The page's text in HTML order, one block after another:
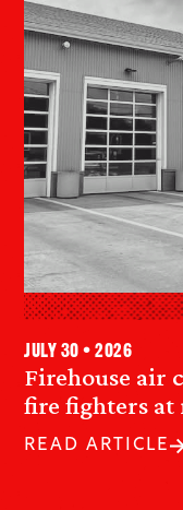
Firehouse air
fire fighters at
July 30 • 2026
READ ARTICLE